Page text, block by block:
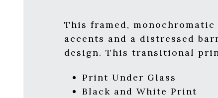
This framed,
accents and a distressed
design. This transitional
Print Under Glass
Black and White Print